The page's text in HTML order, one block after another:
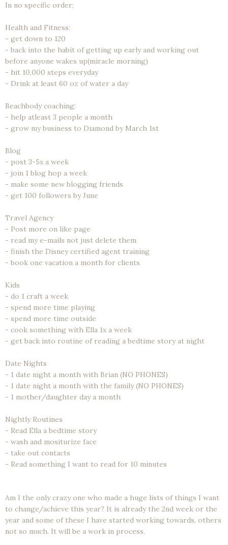
In no specific order;
Health and Fitness:
- get down to 120
- back into the habit of getting up early and working out
before anyone wakes up(miracle morning)
- hit 10,000 steps everyday
- Drink at least 60 oz of water a day
Beachbody coaching:
- help atleast 3 people a month
- grow my business to Diamond by March 1st
Blog
- post 3-5x a week
- join 1 blog hop a week
- make some new blogging friends
- get 100 followers by June
Travel Agency
- Post more on like page
- read my e-mails not just delete them
- finish the Disney certified agent training
- book one vacation a month for clients
Kids
- do 1 craft a week
- spend more time playing
- spend more time outside
- cook something with Ella 1x a week
- get back into routine of reading a bedtime story at night
Date Nights
- 1 date night a month with Brian (NO PHONES)
- 1 date night a month with the family (NO PHONES)
- 1 mother/daughter day a month
Nightly Routines
- Read Ella a bedtime story
- wash and mositurize face
- take out contacts
- Read something I want to read for 10 minutes
Am I the only crazy one who made a huge lists of things I want
to change/achieve this year? It is already the 2nd week or the
year and some of these I have started working towards, others
not so much. It will be a work in process.